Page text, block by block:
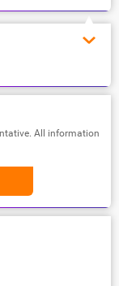
All information